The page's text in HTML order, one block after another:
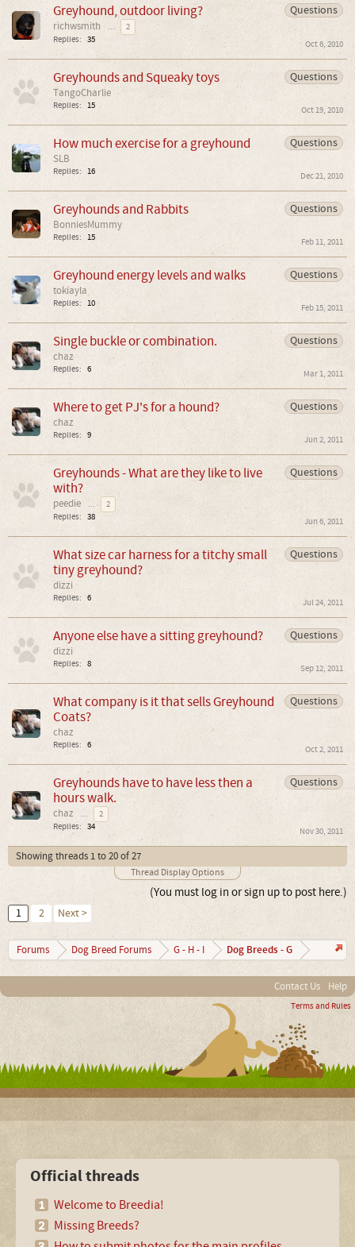
Questions
Greyhound, outdoor living?
richwsmith ...
2
Replies: 35 Oct 6, 2010
Questions
Greyhounds and Squeaky toys
TangoCharlie
Replies: 15 Oct 19, 2010
Questions
How much exercise for a greyhound
SLB
Replies: 16 Dec 21, 2010
Questions
Greyhounds and Rabbits
BonniesMummy
Replies: 15 Feb 11, 2011
Questions
Greyhound energy levels and walks
tokiayla
Replies: 10 Feb 15, 2011
Questions
Single buckle or combination.
chaz
Replies: 6 Mar 1, 2011
Questions
Where to get PJ's for a hound?
chaz
Replies: 9 Jun 2, 2011
Questions
Greyhounds - What are they like to live
with?
peedie ...
2
Replies: 38 Jun 6, 2011
Questions
What size car harness for a titchy small
tiny greyhound?
dizzi
Replies: 6 Jul 24, 2011
Questions
Anyone else have a sitting greyhound?
dizzi
Replies: 8 Sep 12, 2011
Questions
What company is it that sells Greyhound
Coats?
chaz
Replies: 6 Oct 2, 2011
Questions
Greyhounds have to have less then a
hours walk.
chaz ...
2
Replies: 34 Nov 30, 2011
Showing threads 1 to 20 of 27
Thread Display Options
(You must log in or sign up to post here.)
1 2 Next >
Forums Dog Breed Forums G - H - I Dog Breeds - G
Contact Us Help
Terms and Rules
Official threads
Welcome to Breedia!
Missing Breeds?